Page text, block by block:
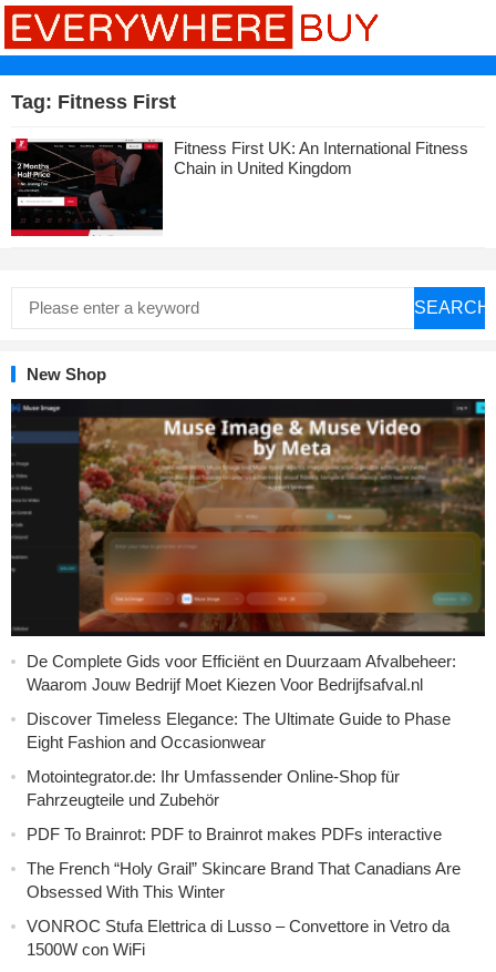
Tag: Fitness First
Fitness First UK: An International Fitness
Chain in United Kingdom
SEARCH
New Shop
De Complete Gids voor Efficiënt en Duurzaam Afvalbeheer:
Waarom Jouw Bedrijf Moet Kiezen Voor Bedrijfsafval.nl
Discover Timeless Elegance: The Ultimate Guide to Phase
Eight Fashion and Occasionwear
Motointegrator.de: Ihr Umfassender Online-Shop für
Fahrzeugteile und Zubehör
PDF To Brainrot: PDF to Brainrot makes PDFs interactive
The French “Holy Grail” Skincare Brand That Canadians Are
Obsessed With This Winter
VONROC Stufa Elettrica di Lusso – Convettore in Vetro da
1500W con WiFi